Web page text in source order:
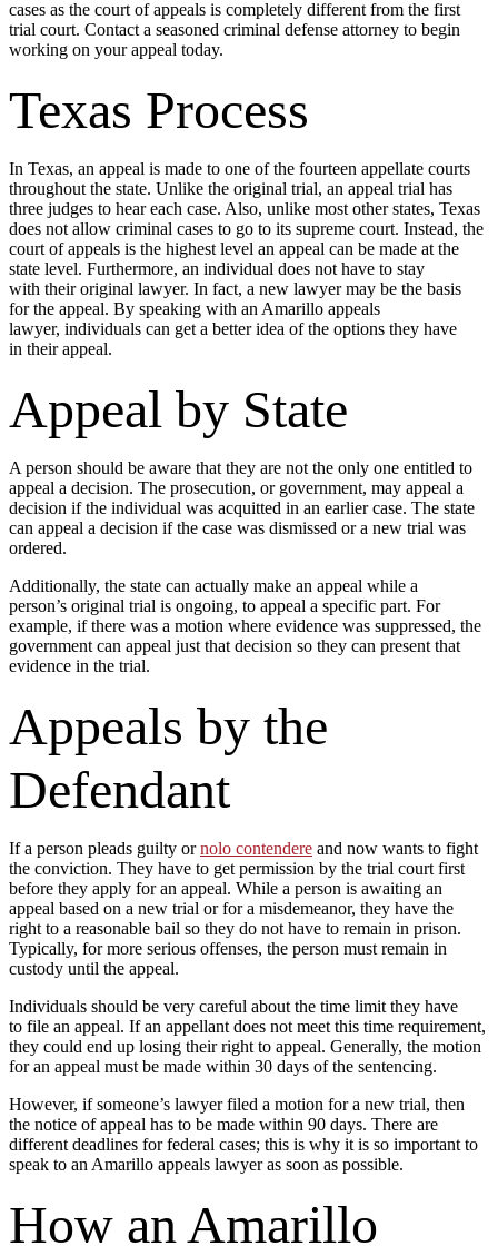
cases as the court of appeals is completely different from the first
trial court. Contact a seasoned criminal defense attorney to begin
working on your appeal today.
Texas Process
In Texas, an appeal is made to one of the fourteen appellate courts
throughout the state. Unlike the original trial, an appeal trial has
three judges to hear each case. Also, unlike most other states, Texas
does not allow criminal cases to go to its supreme court. Instead, the
court of appeals is the highest level an appeal can be made at the
state level. Furthermore, an individual does not have to stay
with their original lawyer. In fact, a new lawyer may be the basis
for the appeal. By speaking with an Amarillo appeals
lawyer, individuals can get a better idea of the options they have
in their appeal.
Appeal by State
A person should be aware that they are not the only one entitled to
appeal a decision. The prosecution, or government, may appeal a
decision if the individual was acquitted in an earlier case. The state
can appeal a decision if the case was dismissed or a new trial was
ordered.
Additionally, the state can actually make an appeal while a
person’s original trial is ongoing, to appeal a specific part. For
example, if there was a motion where evidence was suppressed, the
government can appeal just that decision so they can present that
evidence in the trial.
Appeals by the
Defendant
If a person pleads guilty ornolo contendere and now wants to fight
the conviction. They have to get permission by the trial court first
before they apply for an appeal. While a person is awaiting an
appeal based on a new trial or for a misdemeanor, they have the
right to a reasonable bail so they do not have to remain in prison.
Typically, for more serious offenses, the person must remain in
custody until the appeal.
Individuals should be very careful about the time limit they have
to file an appeal. If an appellant does not meet this time requirement,
they could end up losing their right to appeal. Generally, the motion
for an appeal must be made within 30 days of the sentencing.
However, if someone’s lawyer filed a motion for a new trial, then
the notice of appeal has to be made within 90 days. There are
different deadlines for federal cases; this is why it is so important to
speak to an Amarillo appeals lawyer as soon as possible.
How an Amarillo